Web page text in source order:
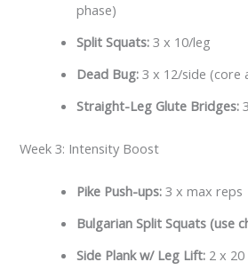
phase)
Split Squats: 3 x 10/leg
Dead Bug: 3 x 12/side (core
Straight-Leg Glute Bridges:
Week 3: Intensity Boost
Pike Push-ups: 3 x max reps
Bulgarian Split Squats (use
Side Plank w/ Leg Lift: 2 x